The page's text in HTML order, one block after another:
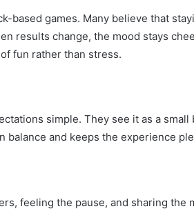
based games. Many believe that
results change, the mood stays
fun rather than stress.
simple. They see it as a small
and keeps the experience
feeling the pause, and sharing the